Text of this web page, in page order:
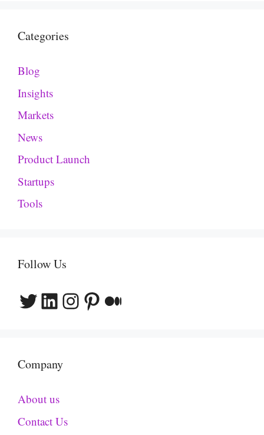
Categories
Blog
Insights
Markets
News
Product Launch
Startups
Tools
Follow Us
Twitter
LinkedIn
Instagram
Pinterest
Medium
Company
About us
Contact Us